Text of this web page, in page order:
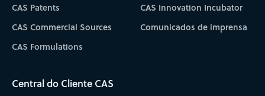
CAS Patents
CAS Commercial Sources
CAS Formulations
CAS Innovation Incubator
Comunicados de imprensa
Central do Cliente CAS